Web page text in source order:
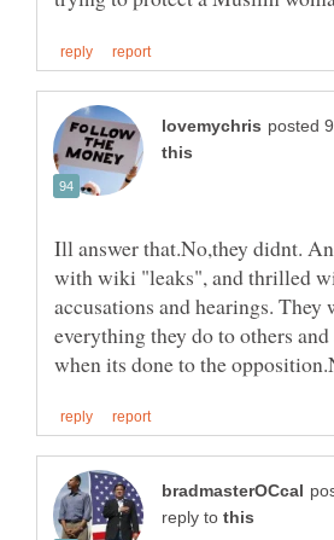
Ill answer that.No,they didnt.
with wiki "leaks", and thrilled
accusations and hearings. They
everything they do to others
reply to